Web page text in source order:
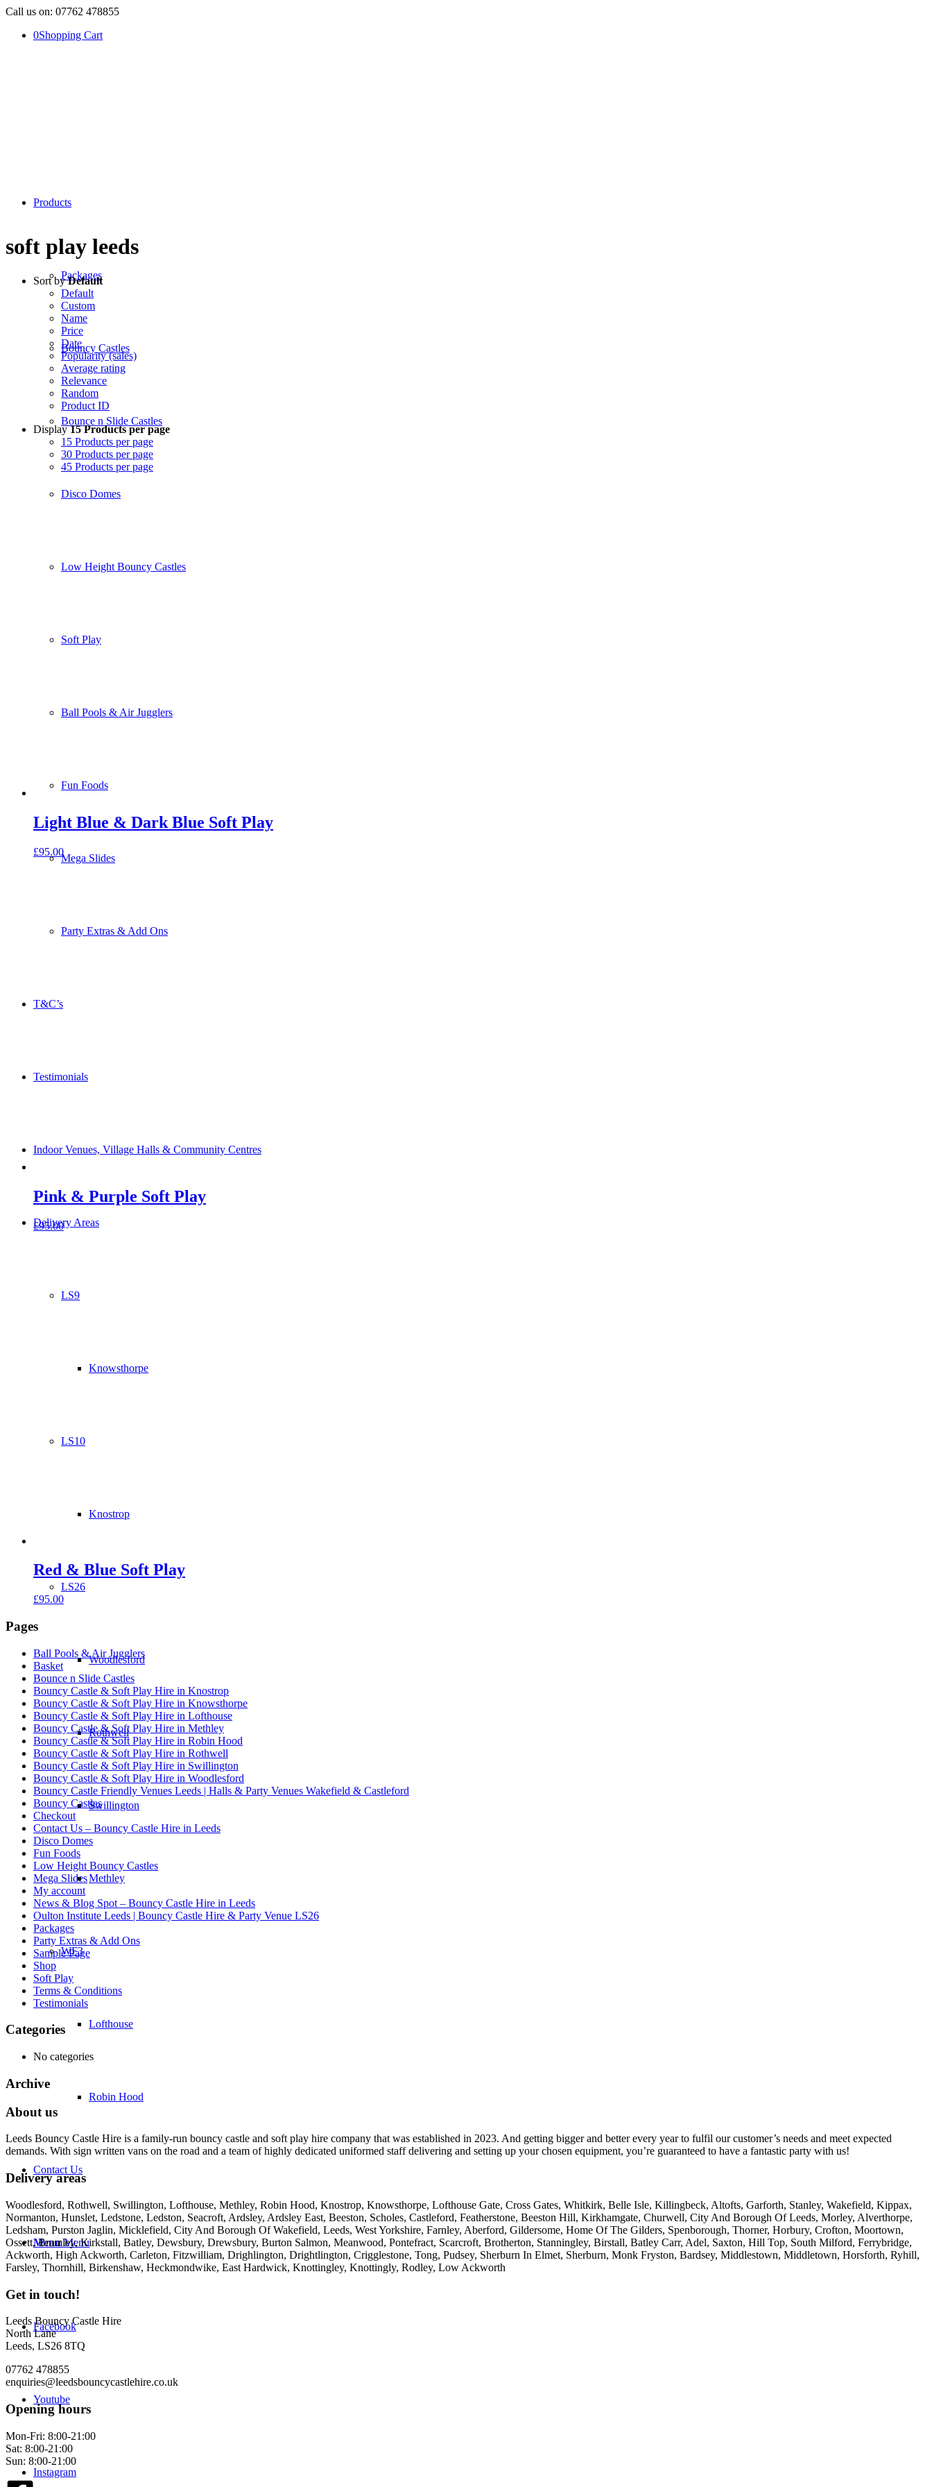
Call us on: 07762 478855
0Shopping Cart
Products
Packages
Bouncy Castles
Bounce n Slide Castles
Disco Domes
Low Height Bouncy Castles
Soft Play
Ball Pools & Air Jugglers
Fun Foods
Mega Slides
Party Extras & Add Ons
T&C’s
Testimonials
Indoor Venues, Village Halls & Community Centres
Delivery Areas
LS9
Knowsthorpe
LS10
Knostrop
LS26
Woodlesford
Rothwell
Swillington
Methley
WF3
Lofthouse
Robin Hood
Contact Us
Menu Menu
Facebook
Youtube
Instagram
soft play leeds
Sort byDefault
Default
Custom
Name
Price
Date
Popularity (sales)
Average rating
Relevance
Random
Product ID
Display15 Products per page
15 Products per page
30 Products per page
45 Products per page
Light Blue & Dark Blue Soft Play
£95.00
Pink & Purple Soft Play
£95.00
Red & Blue Soft Play
£95.00
Pages
Ball Pools & Air Jugglers
Basket
Bounce n Slide Castles
Bouncy Castle & Soft Play Hire in Knostrop
Bouncy Castle & Soft Play Hire in Knowsthorpe
Bouncy Castle & Soft Play Hire in Lofthouse
Bouncy Castle & Soft Play Hire in Methley
Bouncy Castle & Soft Play Hire in Robin Hood
Bouncy Castle & Soft Play Hire in Rothwell
Bouncy Castle & Soft Play Hire in Swillington
Bouncy Castle & Soft Play Hire in Woodlesford
Bouncy Castle Friendly Venues Leeds | Halls & Party Venues Wakefield & Castleford
Bouncy Castles
Checkout
Contact Us – Bouncy Castle Hire in Leeds
Disco Domes
Fun Foods
Low Height Bouncy Castles
Mega Slides
My account
News & Blog Spot – Bouncy Castle Hire in Leeds
Oulton Institute Leeds | Bouncy Castle Hire & Party Venue LS26
Packages
Party Extras & Add Ons
Sample Page
Shop
Soft Play
Terms & Conditions
Testimonials
Categories
No categories
Archive
About us
Leeds Bouncy Castle Hire is a family-run bouncy castle and soft play hire company that was established in 2023. And getting bigger and better every year to fulfil our customer’s needs and meet expected
demands. With sign written vans on the road and a team of highly dedicated uniformed staff delivering and setting up your chosen equipment, you’re guaranteed to have a fantastic party with us!
Delivery areas
Woodlesford, Rothwell, Swillington, Lofthouse, Methley, Robin Hood, Knostrop, Knowsthorpe, Lofthouse Gate, Cross Gates, Whitkirk, Belle Isle, Killingbeck, Altofts, Garforth, Stanley, Wakefield, Kippax,
Normanton, Hunslet, Ledstone, Ledston, Seacroft, Ardsley, Ardsley East, Beeston, Scholes, Castleford, Featherstone, Beeston Hill, Kirkhamgate, Churwell, City And Borough Of Leeds, Morley, Alverthorpe,
Ledsham, Purston Jaglin, Micklefield, City And Borough Of Wakefield, Leeds, West Yorkshire, Farnley, Aberford, Gildersome, Home Of The Gilders, Spenborough, Thorner, Horbury, Crofton, Moortown,
Ossett, Bramley, Kirkstall, Batley, Dewsbury, Drewsbury, Burton Salmon, Meanwood, Pontefract, Scarcroft, Brotherton, Stanningley, Birstall, Batley Carr, Adel, Saxton, Hill Top, South Milford, Ferrybridge,
Ackworth, High Ackworth, Carleton, Fitzwilliam, Drighlington, Drightlington, Crigglestone, Tong, Pudsey, Sherburn In Elmet, Sherburn, Monk Fryston, Bardsey, Middlestown, Middletown, Horsforth, Ryhill,
Farsley, Thornhill, Birkenshaw, Heckmondwike, East Hardwick, Knottingley, Knottingly, Rodley, Low Ackworth
Get in touch!
Leeds Bouncy Castle Hire
North Lane
Leeds, LS26 8TQ
07762 478855
enquiries@leedsbouncycastlehire.co.uk
Opening hours
Mon-Fri: 8:00-21:00
Sat: 8:00-21:00
Sun: 8:00-21:00